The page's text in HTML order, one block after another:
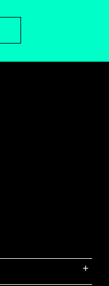
+